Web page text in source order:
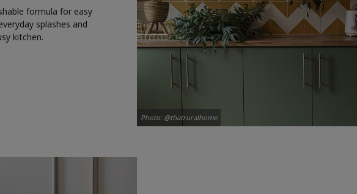
formula for easy
splashes and
kitchen.
Photo: @thatruralhome